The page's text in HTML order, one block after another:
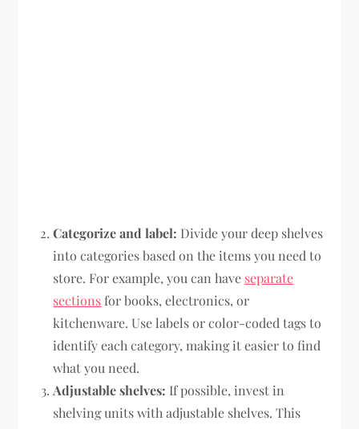
Categorize and label: Divide your deep shelves
into categories based on the items you need to
store. For example, you can have separate
sections for books, electronics, or
kitchenware. Use labels or color-coded tags to
identify each category, making it easier to find
what you need.
Adjustable shelves: If possible, invest in
shelving units with adjustable shelves. This